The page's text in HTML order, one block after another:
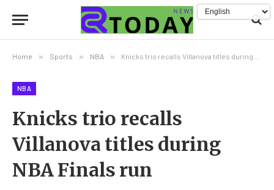
Home » Sports » NBA » Knicks trio recalls Villanova titles during NBA Finals run
NBA
Knicks trio recalls
Villanova titles during
NBA Finals run